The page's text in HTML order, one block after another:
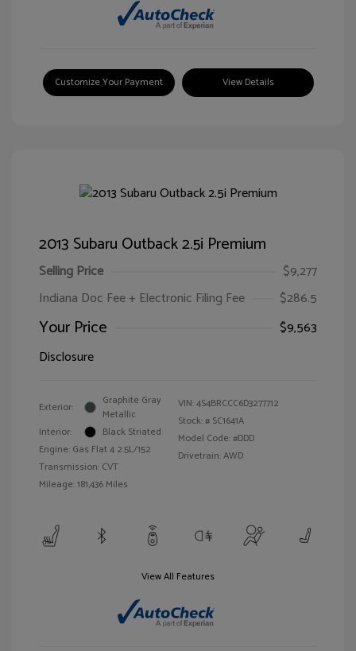
Customize Your Payment View Details
2013 Subaru Outback 2.5i Premium
Selling Price
$9,277
Indiana Doc Fee + Electronic Filing Fee
$286.5
Your Price
$9,563
Disclosure
Exterior:
Graphite Gray
Metallic
Interior:
Black Striated
Engine: Gas Flat 4 2.5L/152
Transmission: CVT
Mileage: 181,436 Miles
VIN:4S4BRCCC6D3277712
Stock: # SC1641A
Model Code: #DDD
Drivetrain: AWD
View All Features